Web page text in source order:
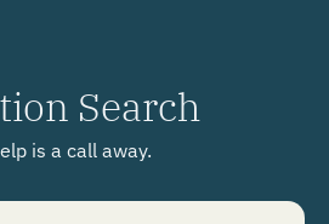
Search
is a call away.